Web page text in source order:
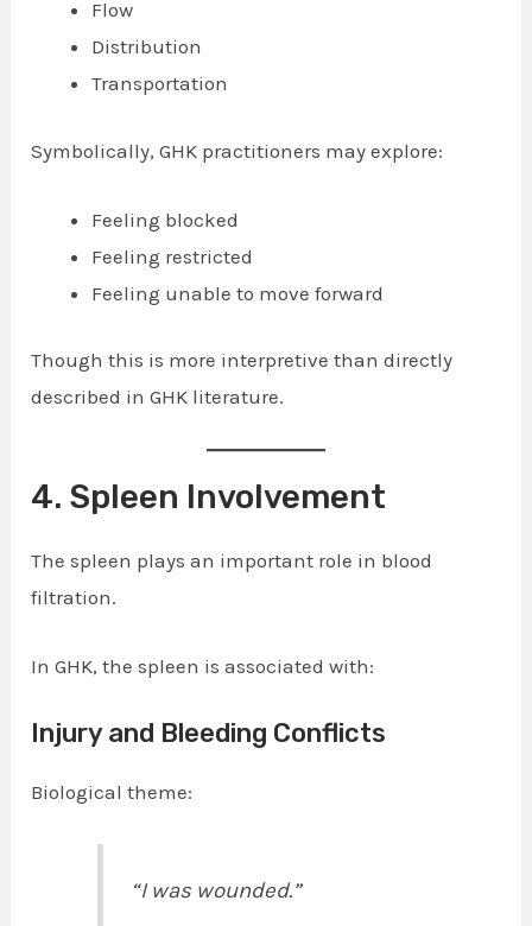
Flow
Distribution
Transportation
Symbolically, GHK practitioners may explore:
Feeling blocked
Feeling restricted
Feeling unable to move forward
Though this is more interpretive than directly
described in GHK literature.
4. Spleen Involvement
The spleen plays an important role in blood
filtration.
In GHK, the spleen is associated with:
Injury and Bleeding Conflicts
Biological theme:
“I was wounded.”